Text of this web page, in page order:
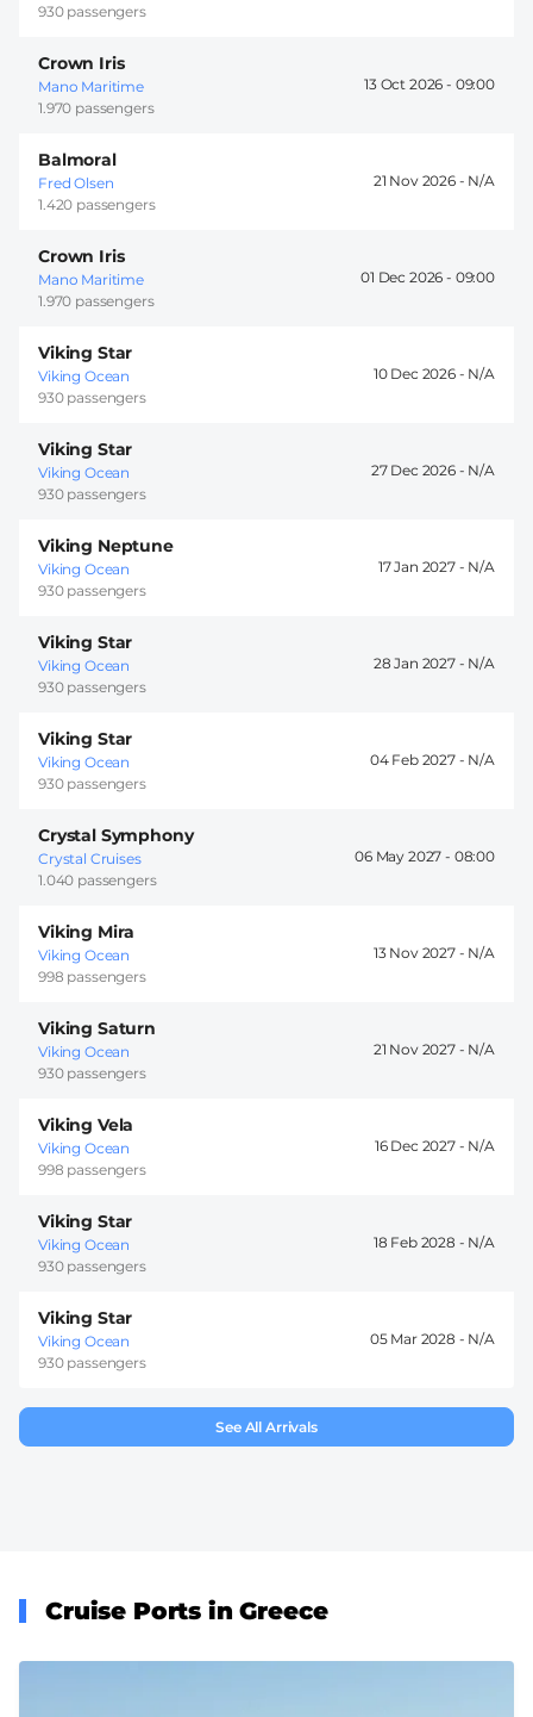
930 passengers
Crown Iris
Mano Maritime
1.970 passengers
13 Oct 2026 - 09:00
Balmoral
Fred Olsen
1.420 passengers
21 Nov 2026 -
Crown Iris
Mano Maritime
1.970 passengers
01 Dec 2026 - 09:00
Viking Star
Viking Ocean
930 passengers
10 Dec 2026 -
Viking Star
Viking Ocean
930 passengers
27 Dec 2026 -
Viking Neptune
Viking Ocean
930 passengers
17 Jan 2027 -
Viking Star
Viking Ocean
930 passengers
28 Jan 2027 -
Viking Star
Viking Ocean
930 passengers
04 Feb 2027 -
Crystal Symphony
Crystal Cruises
1.040 passengers
06 May 2027 - 08:00
Viking Mira
Viking Ocean
998 passengers
13 Nov 2027 -
Viking Saturn
Viking Ocean
930 passengers
21 Nov 2027 -
Viking Vela
Viking Ocean
998 passengers
16 Dec 2027 -
Viking Star
Viking Ocean
930 passengers
18 Feb 2028 -
Viking Star
Viking Ocean
930 passengers
05 Mar 2028 -
See All Arrivals
Cruise Ports in Greece